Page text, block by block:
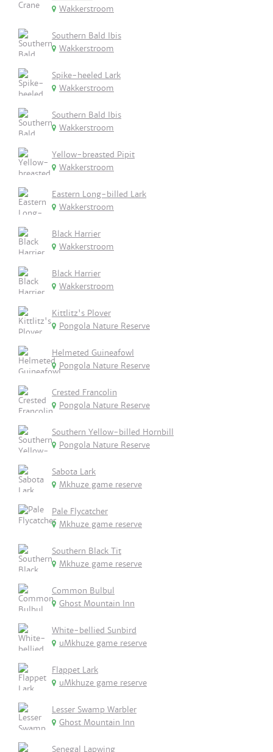
Wakkerstroom
Southern Bald Ibis
Wakkerstroom
Spike-heeled Lark
Wakkerstroom
Southern Bald Ibis
Wakkerstroom
Yellow-breasted Pipit
Wakkerstroom
Eastern Long-billed Lark
Wakkerstroom
Black Harrier
Wakkerstroom
Black Harrier
Wakkerstroom
Kittlitz's Plover
Pongola Nature Reserve
Helmeted Guineafowl
Pongola Nature Reserve
Crested Francolin
Pongola Nature Reserve
Southern Yellow-billed Hornbill
Pongola Nature Reserve
Sabota Lark
Mkhuze game reserve
Pale Flycatcher
Mkhuze game reserve
Southern Black Tit
Mkhuze game reserve
Common Bulbul
Ghost Mountain Inn
White-bellied Sunbird
uMkhuze game reserve
Flappet Lark
uMkhuze game reserve
Lesser Swamp Warbler
Ghost Mountain Inn
Senegal Lapwing